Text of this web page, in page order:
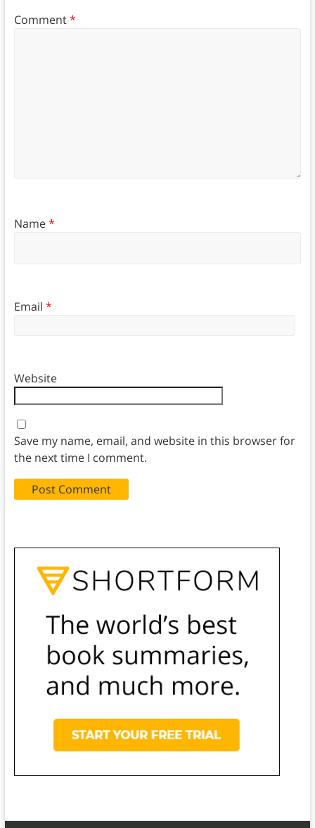
Comment*
Name*
Email *
Website
Save my name, email, and website in this browser for
the next time I comment.